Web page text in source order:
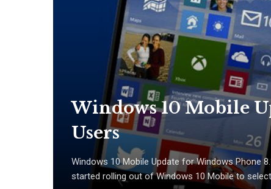
Windows 10 Mobile
Users
Windows 10 Mobile Update for Windows Phone
started rolling out of Windows 10 Mobile to